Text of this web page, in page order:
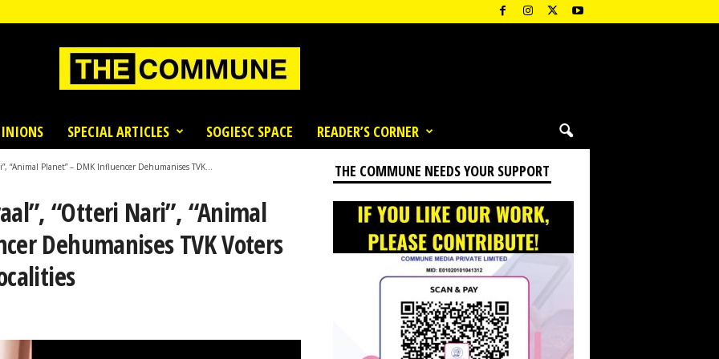
SPECIAL ARTICLES SOGIESC SPACE READER’S CORNER
“Animal Planet” – DMK Influencer Dehumanises TVK...
“Otteri Nari”, “Animal
Dehumanises TVK Voters
THE COMMUNE NEEDS YOUR SUPPORT